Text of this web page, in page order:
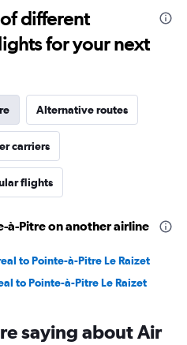
different
for your next
Alternative routes
carriers
flights
à-Pitre on another airline
to Pointe-à-Pitre Le Raizet
to Pointe-à-Pitre Le Raizet
saying about Air